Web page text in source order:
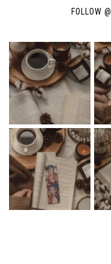
FOLLOW @